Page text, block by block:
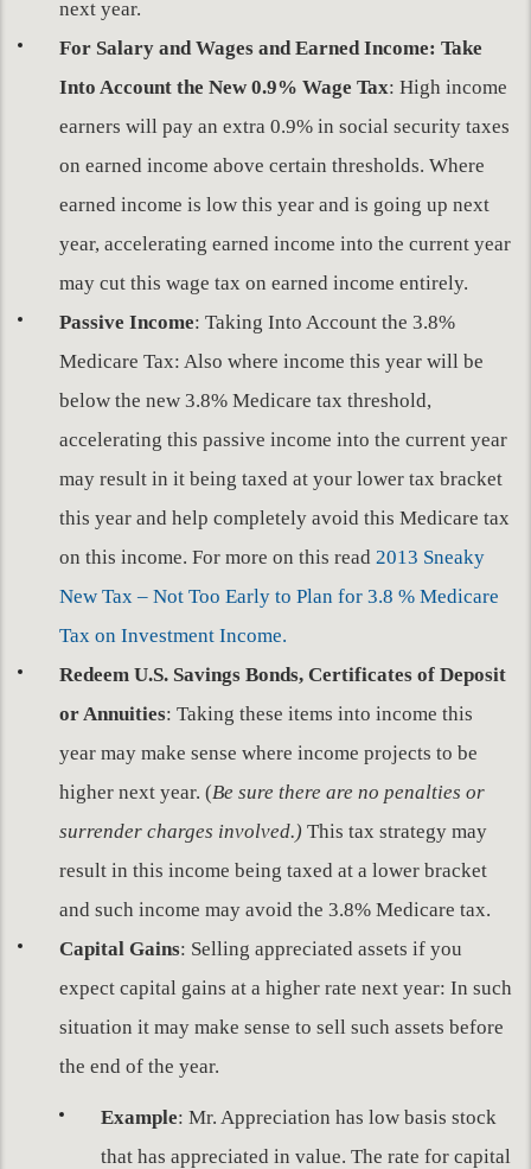
next year.
For Salary and Wages and Earned Income: Take
Into Account the New 0.9% Wage Tax: High income
earners will pay an extra 0.9% in social security taxes
on earned income above certain thresholds. Where
earned income is low this year and is going up next
year, accelerating earned income into the current year
may cut this wage tax on earned income entirely.
Passive Income: Taking Into Account the 3.8%
Medicare Tax: Also where income this year will be
below the new 3.8% Medicare tax threshold,
accelerating this passive income into the current year
may result in it being taxed at your lower tax bracket
this year and help completely avoid this Medicare tax
on this income. For more on this read 2013 Sneaky
New Tax – Not Too Early to Plan for 3.8 % Medicare
Tax on Investment Income.
Redeem U.S. Savings Bonds, Certificates of Deposit
or Annuities: Taking these items into income this
year may make sense where income projects to be
higher next year. (Be sure there are no penalties or
surrender charges involved.) This tax strategy may
result in this income being taxed at a lower bracket
and such income may avoid the 3.8% Medicare tax.
Capital Gains: Selling appreciated assets if you
expect capital gains at a higher rate next year: In such
situation it may make sense to sell such assets before
the end of the year.
Example: Mr. Appreciation has low basis stock
that has appreciated in value. The rate for capital